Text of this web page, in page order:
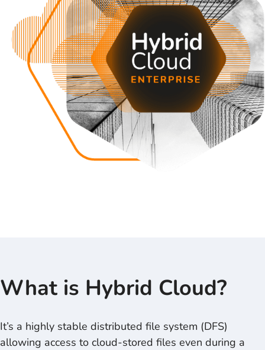
What is Hybrid Cloud?
It’s a highly stable distributed file system (DFS)
allowing access to cloud-stored files even during a